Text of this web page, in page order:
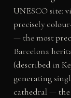
UNESCO site:
precisely
— the most
Barcelona
(described in
generating
cathedral — the